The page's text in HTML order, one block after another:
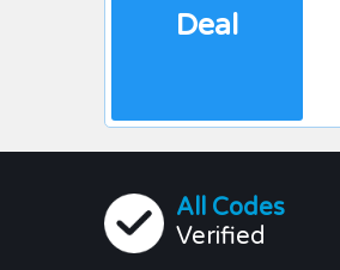
Deal
All Codes
Verified